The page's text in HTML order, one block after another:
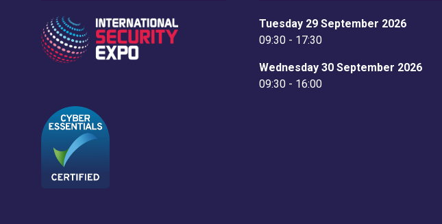
Tuesday 29 September 2026
09:30 - 17:30
Wednesday 30 September 2026
09:30 - 16:00